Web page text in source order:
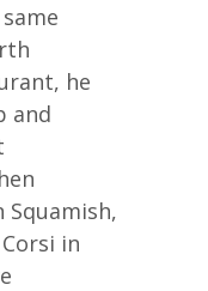
he
and
Squamish,
in